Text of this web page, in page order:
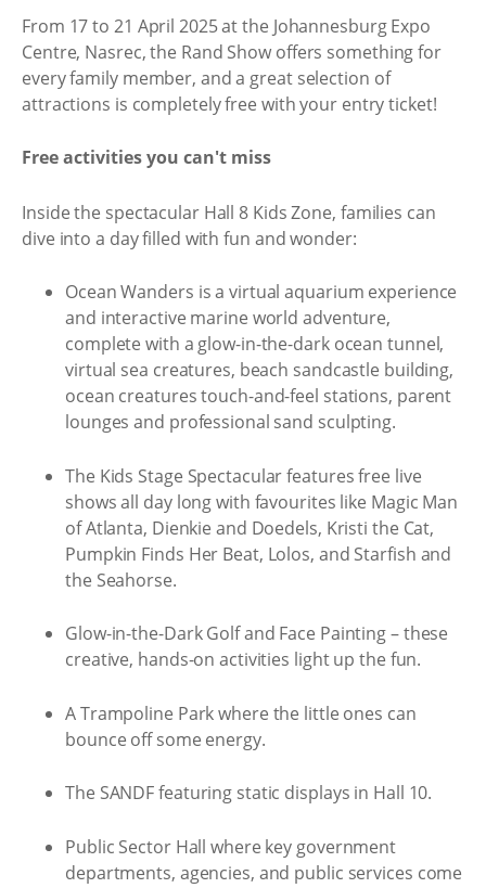
From 17 to 21 April 2025 at the Johannesburg Expo
Centre, Nasrec, the Rand Show offers something for
every family member, and a great selection of
attractions is completely free with your entry ticket!
Free activities you can't miss
Inside the spectacular Hall 8 Kids Zone, families can
dive into a day filled with fun and wonder:
Ocean Wanders is a virtual aquarium experience
and interactive marine world adventure,
complete with a glow-in-the-dark ocean tunnel,
virtual sea creatures, beach sandcastle building,
ocean creatures touch-and-feel stations, parent
lounges and professional sand sculpting.
The Kids Stage Spectacular features free live
shows all day long with favourites like Magic Man
of Atlanta, Dienkie and Doedels, Kristi the Cat,
Pumpkin Finds Her Beat, Lolos, and Starfish and
the Seahorse.
Glow-in-the-Dark Golf and Face Painting – these
creative, hands-on activities light up the fun.
A Trampoline Park where the little ones can
bounce off some energy.
The SANDF featuring static displays in Hall 10.
Public Sector Hall where key government
departments, agencies, and public services come